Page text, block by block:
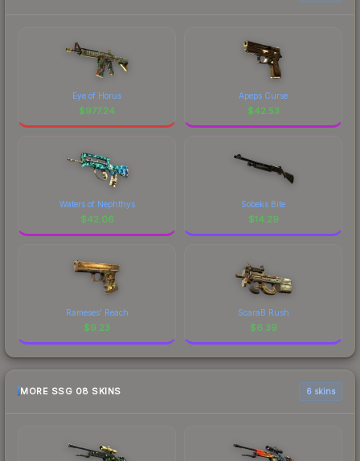
Eye of Horus
$977.24
Apeps Curse
$42.53
Waters of Nephthys
$42.06
Sobeks Bite
$14.29
Rameses' Reach
$9.23
ScaraB Rush
$6.39
MORE SSG 08 SKINS 6 skins